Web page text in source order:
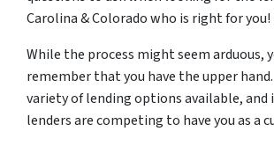
Carolina & Colorado who is right for you!
While the process might seem arduous,
remember that you have the upper
variety of lending options available, and
lenders are competing to have you as a